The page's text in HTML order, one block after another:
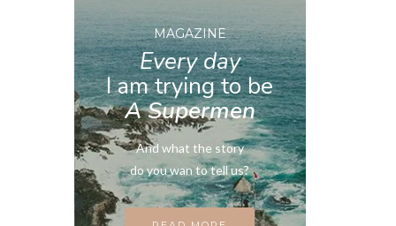
MAGAZINE
Every day
I am trying to be
A Supermen
And what the story
do you wan to tell us?